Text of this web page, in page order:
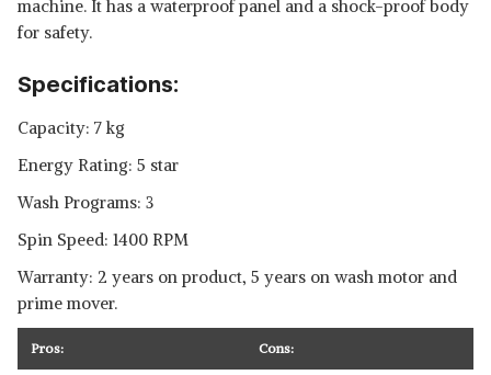
machine. It has a waterproof panel and a shock-proof body
for safety.
Specifications:
Capacity: 7 kg
Energy Rating: 5 star
Wash Programs: 3
Spin Speed: 1400 RPM
Warranty: 2 years on product, 5 years on wash motor and
prime mover.
Pros: Cons: